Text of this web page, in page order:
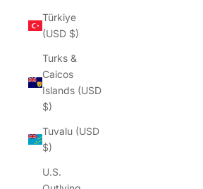
Türkiye
(USD $)
Turks &
Caicos
Islands (USD
$)
Tuvalu (USD
$)
U.S.